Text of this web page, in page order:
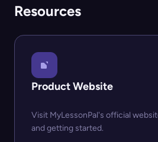
Resources
Product Website
Visit MyLessonPal's official
and getting started.